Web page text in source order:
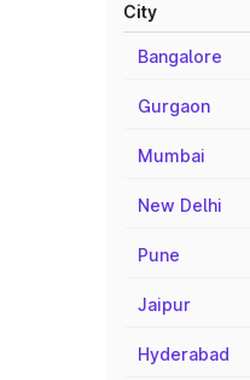
City
Bangalore
Gurgaon
Mumbai
New Delhi
Pune
Jaipur
Hyderabad